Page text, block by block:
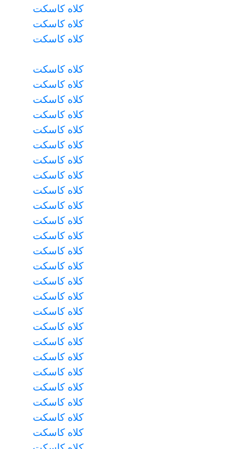
کلاه کاسکت
کلاه کاسکت
کلاه کاسکت
کلاه کاسکت
کلاه کاسکت
کلاه کاسکت
کلاه کاسکت
کلاه کاسکت
کلاه کاسکت
کلاه کاسکت
کلاه کاسکت
کلاه کاسکت
کلاه کاسکت
کلاه کاسکت
کلاه کاسکت
کلاه کاسکت
کلاه کاسکت
کلاه کاسکت
کلاه کاسکت
کلاه کاسکت
کلاه کاسکت
کلاه کاسکت
کلاه کاسکت
کلاه کاسکت
کلاه کاسکت
کلاه کاسکت
کلاه کاسکت
کلاه کاسکت